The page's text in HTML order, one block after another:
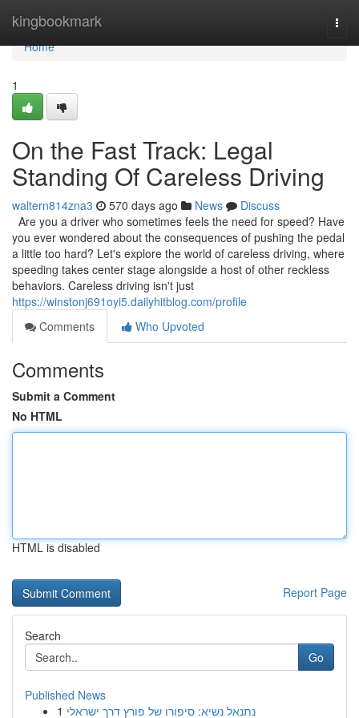
kingbookmark
Home
Home
1
On the Fast Track: Legal
Standing Of Careless Driving
waltern814zna3 570 days ago News
Discuss
Are you a driver who sometimes feels the need for speed? Have
you ever wondered about the consequences of pushing the pedal
a little too hard? Let's explore the world of careless driving, where
speeding takes center stage alongside a host of other reckless
behaviors. Careless driving isn't just
https://winstonj691oyi5.dailyhitblog.com/profile
Comments
Who Upvoted
Comments
Submit a Comment
No HTML
HTML is disabled
Report Page
Search
Go
Published News
1 נתנאל נשיא: סיפורו של פורץ דרך ישראלי